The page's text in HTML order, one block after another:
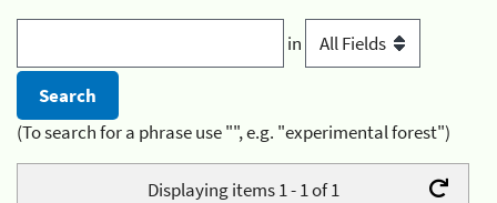
in
(To search for a phrase use "", e.g. "experimental forest")
Displaying items 1 - 1 of 1